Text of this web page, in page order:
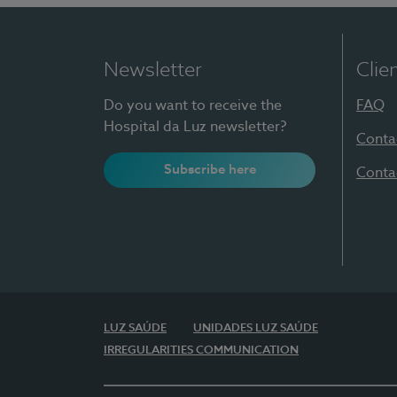
Newsletter
Do you want to receive the
Hospital da Luz newsletter?
Subscribe here
FAQ
LUZ SAÚDE
UNIDADES LUZ SAÚDE
IRREGULARITIES COMMUNICATION